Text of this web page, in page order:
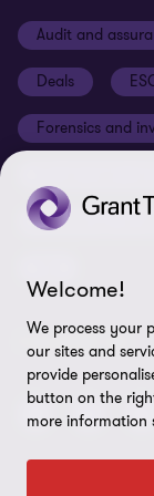
Learn
Sustainability
Your cookie
Cookies on our
Terms and
Whistleblowing
Our approach
Anti-bribery and
Third Party code
Remote access
Ukraine conflict
Carbon
Modern slavery
Sitemap
Audit and
Deals
Forensics and
Insolvency and
FOLLOW US
Welcome!
We process your
our sites and
provide
button on the
more information